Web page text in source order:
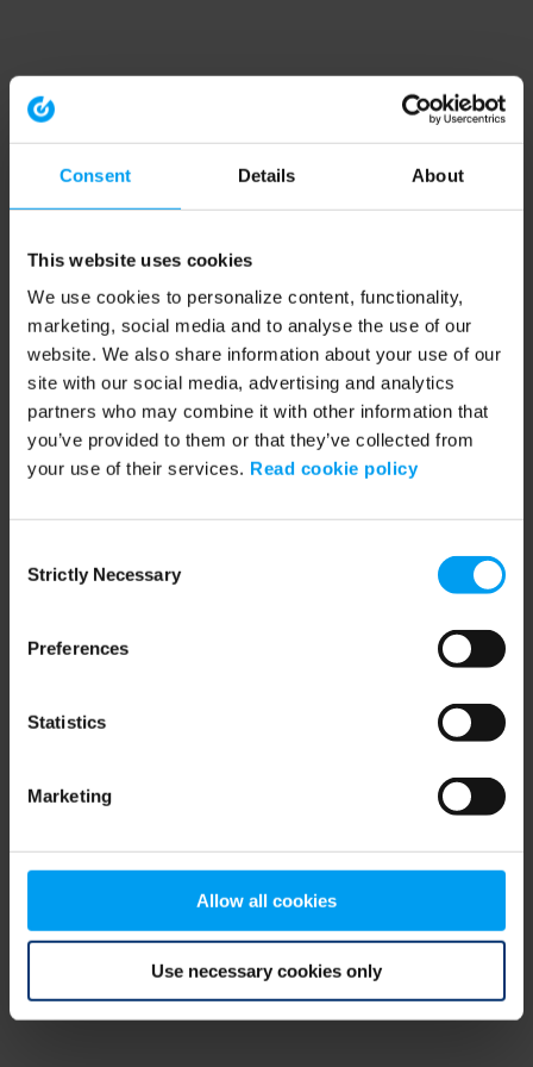
Consent Details About
This website uses cookies
We use cookies to personalize content, functionality,
marketing, social media and to analyse the use of our
website. We also share information about your use of our
site with our social media, advertising and analytics
partners who may combine it with other information that
you’ve provided to them or that they’ve collected from
your use of their services. Read cookie policy
Selection
Strictly Necessary
Preferences
Statistics
Marketing
Allow all cookies
Use necessary cookies only